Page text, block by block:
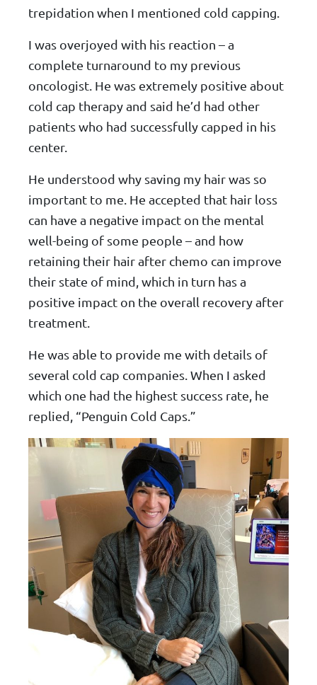
trepidation when I mentioned cold capping.
I was overjoyed with his reaction – a
complete turnaround to my previous
oncologist. He was extremely positive about
cold cap therapy and said he’d had other
patients who had successfully capped in his
center.
He understood why saving my hair was so
important to me. He accepted that hair loss
can have a negative impact on the mental
well-being of some people – and how
retaining their hair after chemo can improve
their state of mind, which in turn has a
positive impact on the overall recovery after
treatment.
He was able to provide me with details of
several cold cap companies. When I asked
which one had the highest success rate, he
replied, “Penguin Cold Caps.”